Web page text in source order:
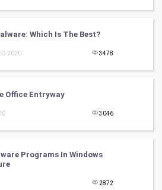
Which Is The Best?
2020 3478
Office Entryway
3046
Programs In Windows
2872